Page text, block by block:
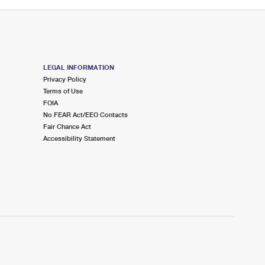
LEGAL INFORMATION
Privacy Policy
Terms of Use
FOIA
No FEAR Act/EEO Contacts
Fair Chance Act
Accessibility Statement